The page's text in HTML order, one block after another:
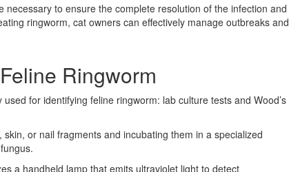
to ensure the complete resolution of the infection and
ringworm, cat owners can effectively manage outbreaks and
Ringworm
for identifying feline ringworm: lab culture tests and Wood’s
or nail fragments and incubating them in a specialized
a handheld lamp that emits ultraviolet light to detect